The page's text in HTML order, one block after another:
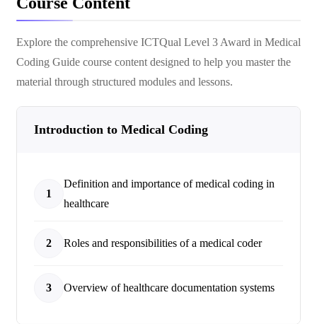
Explore the comprehensive ICTQual Level 3 Award in Medical
Coding Guide course content designed to help you master the
material through structured modules and lessons.
Introduction to Medical Coding
1
Definition and importance of medical coding in
healthcare
2 Roles and responsibilities of a medical coder
3 Overview of healthcare documentation systems